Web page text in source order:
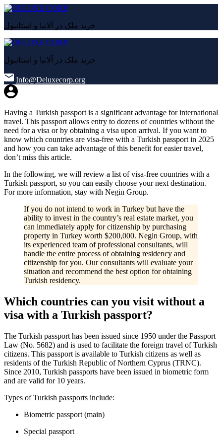
خرید ملک در آلانیا و استانبول
خرید ملک در آلانیا و استانبول
Info@Deluxecorp.org
Having a Turkish passport is a significant advantage for international
travel. This passport allows entry to dozens of countries without the
need for a visa or by obtaining a visa upon arrival. If you want to
know which countries are visa-free with a Turkish passport in 2025
and how you can take advantage of this benefit for easier travel,
don’t miss this article.
In the following, we will review a list of visa-free countries with a
Turkish passport, so you can easily choose your next destination.
For more information, stay with Negin Group.
If you do not intend to work in Turkey but have the
ability to invest in the country’s real estate market, you
can immediately apply for citizenship by purchasing
property in Turkey worth $200,000. Negin Group, with
its experienced team of professional consultants, will
handle the entire process of obtaining residency and
citizenship for you. Our consultants will evaluate your
situation and recommend the best option for obtaining
Turkish residency.
Which countries can you visit without a
visa with a Turkish passport?
The Turkish passport has been issued since 1950 under the Passport
Law (No. 5682) and is used to facilitate the foreign travel of Turkish
citizens. This passport is available to Turkish citizens as well as
residents of the Turkish Republic of Northern Cyprus (TRNC).
Since 2010, Turkish passports have been issued in biometric form
and are valid for 10 years.
Types of Turkish passports include:
Biometric passport (main)
Special passport